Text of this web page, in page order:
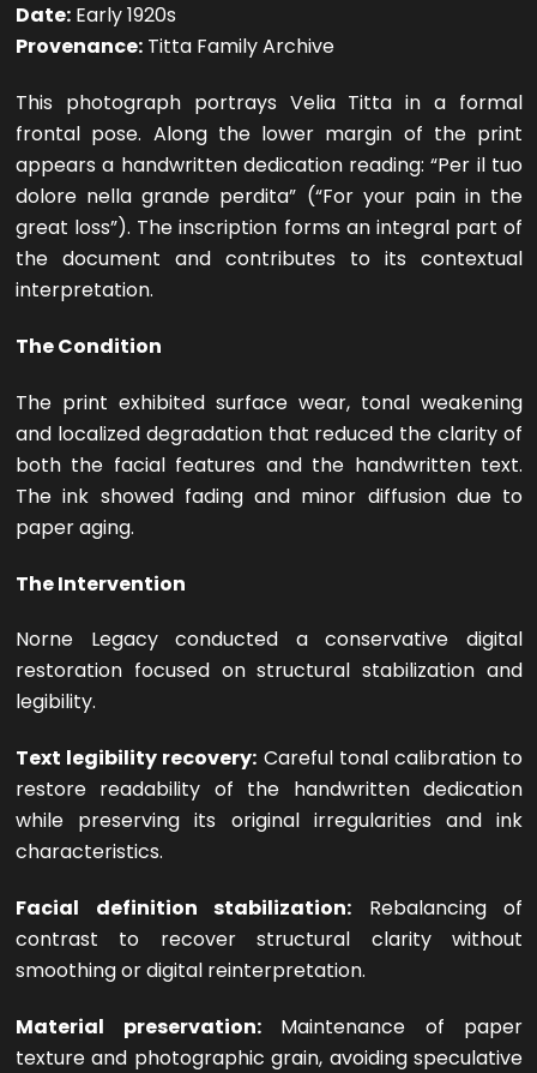
Date: Early 1920s
Provenance: Titta Family Archive
This photograph portrays Velia Titta in a formal
frontal pose. Along the lower margin of the print
appears a handwritten dedication reading: “Per il tuo
dolore nella grande perdita” (“For your pain in the
great loss”). The inscription forms an integral part of
the document and contributes to its contextual
interpretation.
The Condition
The print exhibited surface wear, tonal weakening
and localized degradation that reduced the clarity of
both the facial features and the handwritten text.
The ink showed fading and minor diffusion due to
paper aging.
The Intervention
Norne Legacy conducted a conservative digital
restoration focused on structural stabilization and
legibility.
Text legibility recovery: Careful tonal calibration to
restore readability of the handwritten dedication
while preserving its original irregularities and ink
characteristics.
Facial definition stabilization: Rebalancing of
contrast to recover structural clarity without
smoothing or digital reinterpretation.
Material preservation:Maintenance of paper
texture and photographic grain, avoiding speculative